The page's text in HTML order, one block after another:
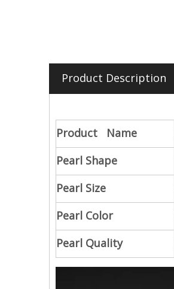
Product Description
Product Name
Pearl Shape
Pearl Size
Pearl Color
Pearl Quality